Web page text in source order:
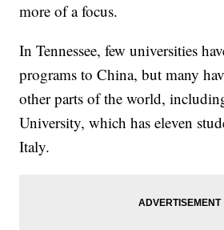
more of a focus.
In Tennessee, few universities
programs to China, but many
other parts of the world,
University, which has eleven
Italy.